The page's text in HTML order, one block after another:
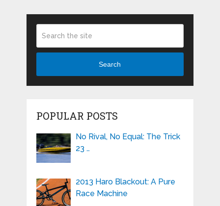
Search
POPULAR POSTS
No Rival, No Equal: The Trick
23 …
2013 Haro Blackout: A Pure
Race Machine